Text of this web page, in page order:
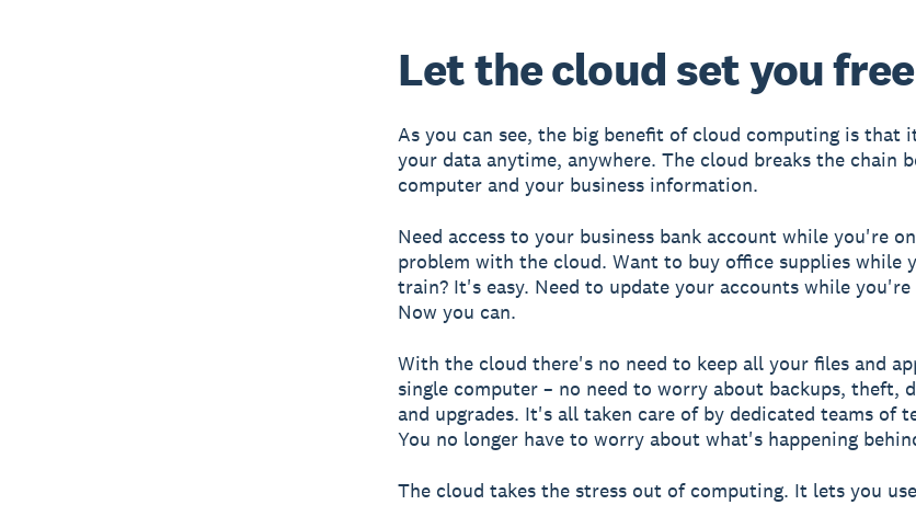
Let the cloud set you free
As you can see, the big benefit of cloud computing is that
your data anytime, anywhere. The cloud breaks the chain
computer and your business information.
Need access to your business bank account while you're
problem with the cloud. Want to buy office supplies while
train? It's easy. Need to update your accounts while
Now you can.
With the cloud there's no need to keep all your files and
single computer – no need to worry about backups, theft,
and upgrades. It's all taken care of by dedicated teams of
You no longer have to worry about what's happening
The cloud takes the stress out of computing. It lets you